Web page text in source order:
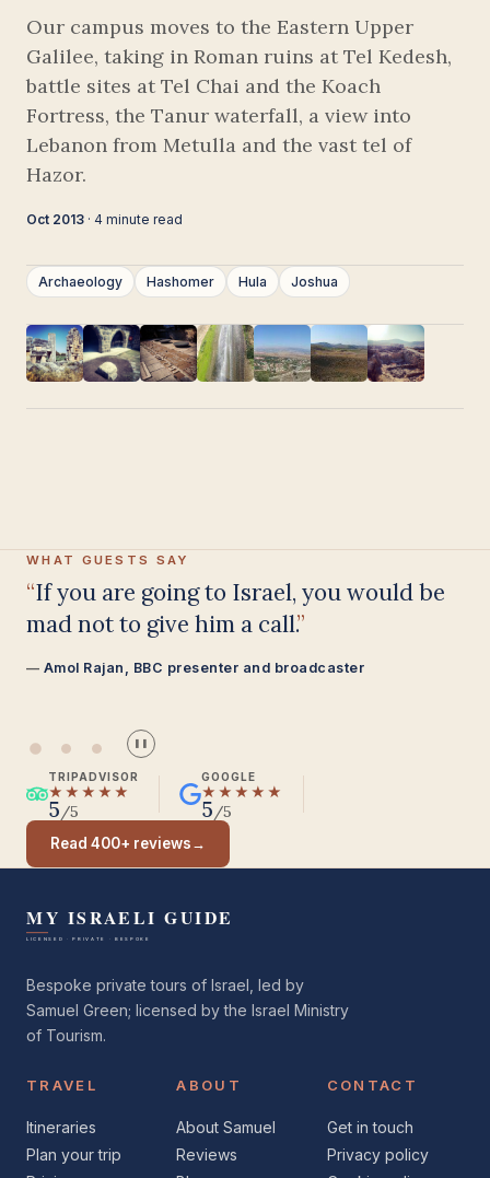
Our campus moves to the Eastern Upper
Galilee, taking in Roman ruins at Tel Kedesh,
battle sites at Tel Chai and the Koach
Fortress, the Tanur waterfall, a view into
Lebanon from Metulla and the vast tel of
Hazor.
Oct 2013 · 4 minute read
Archaeology Hashomer Hula Joshua
WHAT GUESTS SAY
TRIPADVISOR
★★★★★
5/5
GOOGLE
★★★★★
5/5
Read 400+ reviews→
Bespoke private tours of Israel, led by
Samuel Green; licensed by the Israel Ministry
of Tourism.
TRAVEL
Itineraries
Plan your trip
ABOUT
About Samuel
Reviews
CONTACT
Get in touch
Privacy policy